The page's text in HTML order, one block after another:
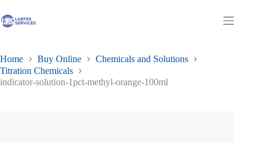
to
content
Shopping
Home Buy Online
Chemicals and Solutions
Titration Chemicals
indicator-solution-1pct-methyl-orange-100ml